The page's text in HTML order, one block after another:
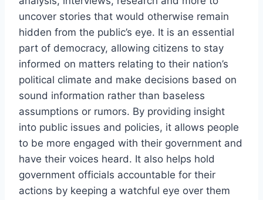
uncover stories that would otherwise remain
hidden from the public’s eye. It is an essential
part of democracy, allowing citizens to stay
informed on matters relating to their nation’s
political climate and make decisions based on
sound information rather than baseless
assumptions or rumors. By providing insight
into public issues and policies, it allows people
to be more engaged with their government and
have their voices heard. It also helps hold
government officials accountable for their
actions by keeping a watchful eye over them